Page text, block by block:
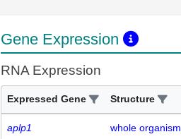
Gene Expression
RNA Expression
Expressed Gene Structure
aplp1 whole organism